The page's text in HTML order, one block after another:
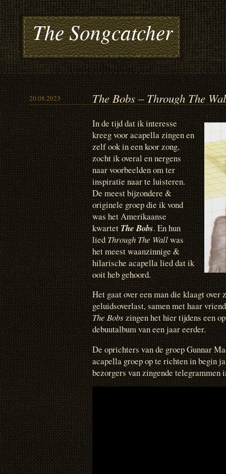
The Songcatcher
20.08.2023 The Bobs – Through The
In de tijd dat ik interesse
kreeg voor acapella zingen en
zelf ook in een koor zong,
zocht ik overal en nergens
naar voorbeelden om ter
inspiratie naar te luisteren.
De meest bijzondere &
originele groep die ik vond
was het Amerikaanse
kwartetThe Bobs. En hun
liedThrough The Wallwas
het meest waanzinnige &
hilarische acapella lied dat ik
ooit heb gehoord.
Het gaat over een man die klaagt
geluidsoverlast, samen met haar
The Bobszingen het hier tijdens een
debuutalbum van een jaar eerder.
De oprichters van de groep Gunnar
acapella groep op te richten in begin
bezorgers van zingende telegrammen